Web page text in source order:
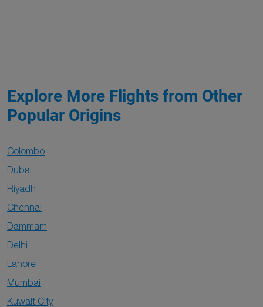
Explore More Flights from Other
Popular Origins
Colombo
Dubai
Riyadh
Chennai
Dammam
Delhi
Lahore
Mumbai
Kuwait City